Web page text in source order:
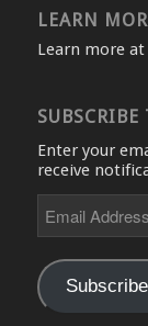
LEARN
Learn more at
Enter your
receive
Address
Subscribe